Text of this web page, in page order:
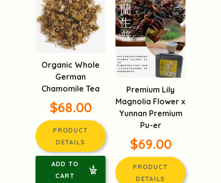
Organic Whole
German
Chamomile Tea
$68.00
PRODUCT
DETAILS
ADD TO
CART
Premium Lily
Magnolia Flower x
Yunnan Premium
Pu-er
$69.00
PRODUCT
DETAILS